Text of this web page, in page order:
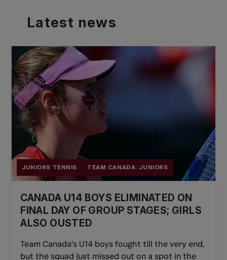
Latest news
JUNIORS TENNIS TEAM CANADA: JUNIORS
CANADA U14 BOYS ELIMINATED ON
FINAL DAY OF GROUP STAGES; GIRLS
ALSO OUSTED
Team Canada’s U14 boys fought till the very end,
but the squad just missed out on a spot in the